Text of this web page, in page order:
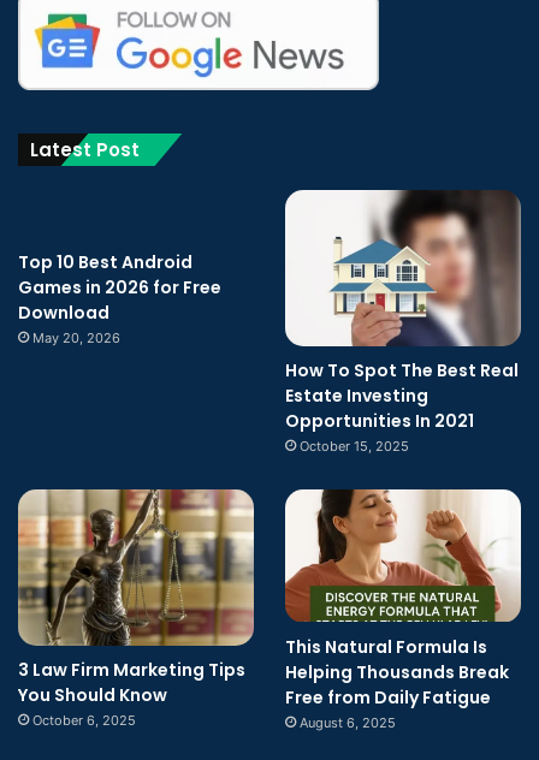
Latest Post
Top 10 Best Android
Games in 2026 for Free
Download
May 20, 2026
How To Spot The Best Real
Estate Investing
Opportunities In 2021
October 15, 2025
3 Law Firm Marketing Tips
You Should Know
October 6, 2025
This Natural Formula Is
Helping Thousands Break
Free from Daily Fatigue
August 6, 2025